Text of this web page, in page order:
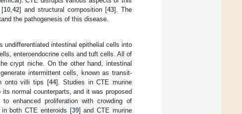
[10,42] and structural composition [43]. The
the pathogenesis of this disease.
undifferentiated intestinal epithelial cells into
enteroendocrine cells and tuft cells. All of
crypt niche. On the other hand, intestinal
intermittent cells, known as transit-
onto villi tips [44]. Studies in CTE murine
normal counterparts, and it was proposed
enhanced proliferation with crowding of
both CTE enteroids [39] and CTE murine